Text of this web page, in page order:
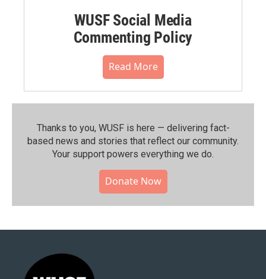
WUSF Social Media
Commenting Policy
Read More
Thanks to you, WUSF is here — delivering fact-
based news and stories that reflect our community.⁠
Your support powers everything we do.
Donate Now